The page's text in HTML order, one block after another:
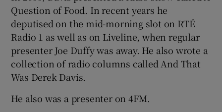
Question of Food. In recent years he
deputised on the mid-morning slot on RTÉ
Radio 1 as well as on Liveline, when regular
presenter Joe Duffy was away. He also wrote a
collection of radio columns called And That
Was Derek Davis.
He also was a presenter on 4FM.